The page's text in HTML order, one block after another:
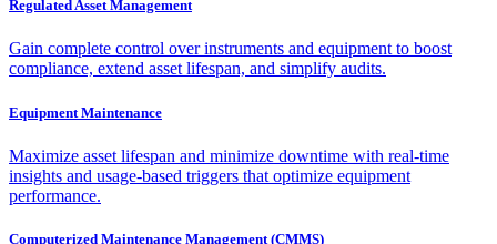
Regulated Asset Management
Gain complete control over instruments and equipment to boost
compliance, extend asset lifespan, and simplify audits.
Equipment Maintenance
Maximize asset lifespan and minimize downtime with real-time
insights and usage-based triggers that optimize equipment
performance.
Computerized Maintenance Management (CMMS)